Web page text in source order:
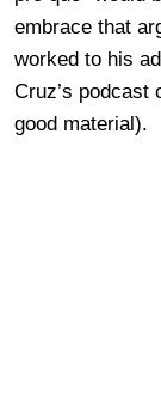
embrace that
worked to his
Cruz’s podcast
good material).